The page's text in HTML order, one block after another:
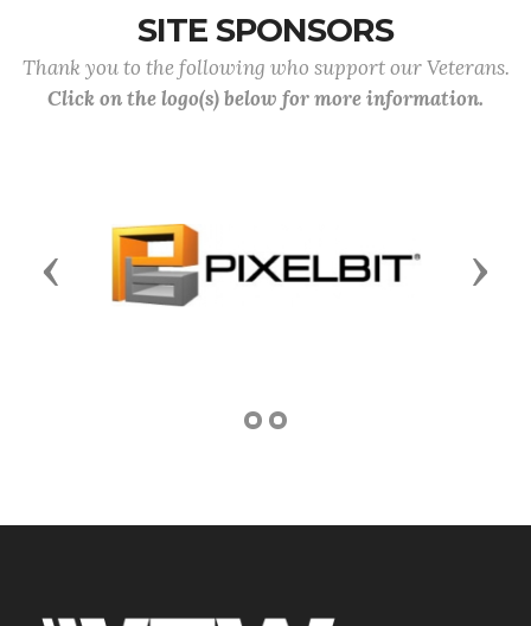
SITE SPONSORS
Thank you to the following who support our Veterans.
Click on the logo(s) below for more information.
Previous Next